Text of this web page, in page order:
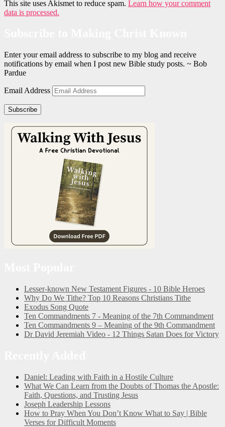
This site uses Akismet to reduce spam. Learn how your comment
data is processed.
Enter your email address to subscribe to my blog and receive
notifications by email when I post new Bible study posts. ~ Bob
Pardue
Email Address
Subscribe
Lesser-known New Testament Figures - 10 Bible Heroes
Why Do We Tithe? Top 10 Reasons Christians Tithe
Exodus Song Quote
Ten Commandments 7 - Meaning of the 7th Commandment
Ten Commandments 9 – Meaning of the 9th Commandment
Dr David Jeremiah Video - 12 Things Satan Does for Victory
Daniel: Leading with Faith in a Hostile Culture
What We Can Learn from the Doubts of Thomas the Apostle:
Faith, Questions, and Trusting Jesus
Joseph Leadership Lessons
How to Pray When You Don’t Know What to Say | Bible
Verses for Difficult Moments